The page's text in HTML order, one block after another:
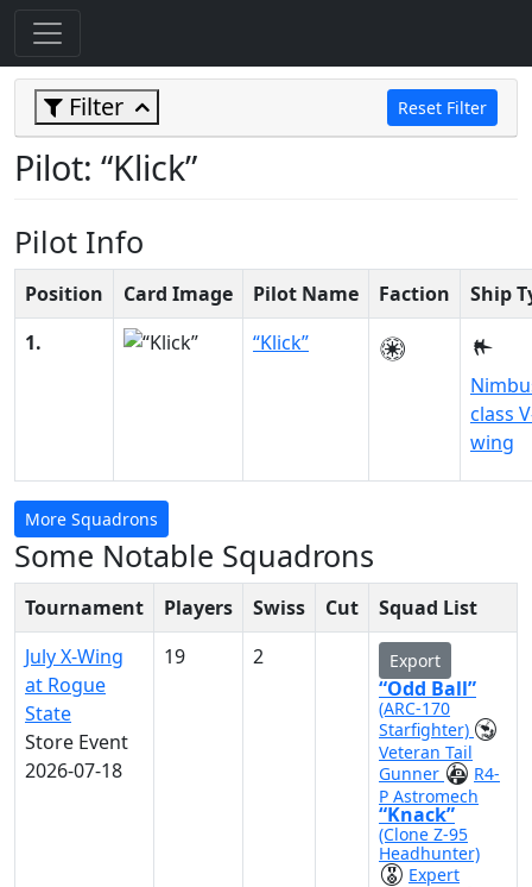
Filter Reset Filter
Pilot: “Klick”
Pilot Info
Position Card Image Pilot Name Faction
Ship
1.
“Klick”
class
wing
More Squadrons
Some Notable Squadrons
Tournament Players Swiss Cut
Squad List
July X-Wing
at Rogue
State
Store Event
2026-07-18
19 2 Export
“Odd Ball”
(ARC-170
Starfighter)
Veteran Tail
Gunner
R4-
P Astromech
“Knack”
(Clone Z-95
Headhunter)
Expert